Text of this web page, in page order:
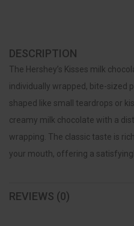
DESCRIPTION
The Hershey’s Kisses milk
individually wrapped, bite-sized
shaped like small teardrops or
creamy milk chocolate with a
wrapping. The classic taste is
your mouth, offering a
REVIEWS (0)